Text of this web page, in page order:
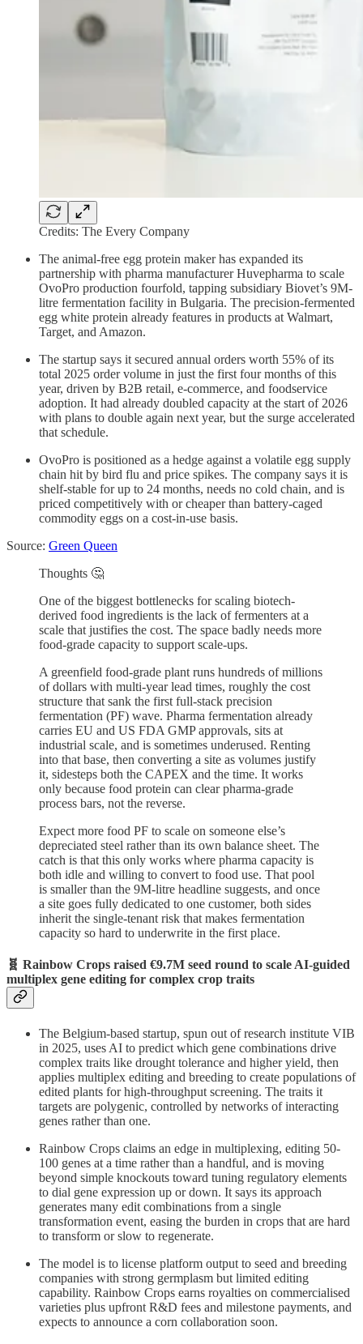
Credits: The Every Company
The animal-free egg protein maker has expanded its
partnership with pharma manufacturer Huvepharma to scale
OvoPro production fourfold, tapping subsidiary Biovet’s 9M-
litre fermentation facility in Bulgaria. The precision-fermented
egg white protein already features in products at Walmart,
Target, and Amazon.
The startup says it secured annual orders worth 55% of its
total 2025 order volume in just the first four months of this
year, driven by B2B retail, e-commerce, and foodservice
adoption. It had already doubled capacity at the start of 2026
with plans to double again next year, but the surge accelerated
that schedule.
OvoPro is positioned as a hedge against a volatile egg supply
chain hit by bird flu and price spikes. The company says it is
shelf-stable for up to 24 months, needs no cold chain, and is
priced competitively with or cheaper than battery-caged
commodity eggs on a cost-in-use basis.
Source: Green Queen
Thoughts 🤔
One of the biggest bottlenecks for scaling biotech-
derived food ingredients is the lack of fermenters at a
scale that justifies the cost. The space badly needs more
food-grade capacity to support scale-ups.
A greenfield food-grade plant runs hundreds of millions
of dollars with multi-year lead times, roughly the cost
structure that sank the first full-stack precision
fermentation (PF) wave. Pharma fermentation already
carries EU and US FDA GMP approvals, sits at
industrial scale, and is sometimes underused. Renting
into that base, then converting a site as volumes justify
it, sidesteps both the CAPEX and the time. It works
only because food protein can clear pharma-grade
process bars, not the reverse.
Expect more food PF to scale on someone else’s
depreciated steel rather than its own balance sheet. The
catch is that this only works where pharma capacity is
both idle and willing to convert to food use. That pool
is smaller than the 9M-litre headline suggests, and once
a site goes fully dedicated to one customer, both sides
inherit the single-tenant risk that makes fermentation
capacity so hard to underwrite in the first place.
🧬 Rainbow Crops raised €9.7M seed round to scale AI-guided
multiplex gene editing for complex crop traits
The Belgium-based startup, spun out of research institute VIB
in 2025, uses AI to predict which gene combinations drive
complex traits like drought tolerance and higher yield, then
applies multiplex editing and breeding to create populations of
edited plants for high-throughput screening. The traits it
targets are polygenic, controlled by networks of interacting
genes rather than one.
Rainbow Crops claims an edge in multiplexing, editing 50-
100 genes at a time rather than a handful, and is moving
beyond simple knockouts toward tuning regulatory elements
to dial gene expression up or down. It says its approach
generates many edit combinations from a single
transformation event, easing the burden in crops that are hard
to transform or slow to regenerate.
The model is to license platform output to seed and breeding
companies with strong germplasm but limited editing
capability. Rainbow Crops earns royalties on commercialised
varieties plus upfront R&D fees and milestone payments, and
expects to announce a corn collaboration soon.